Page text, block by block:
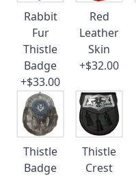
Rabbit
Fur
Thistle
Badge
+$33.00
Red
Leather
Skin
+$32.00
Thistle
Badge
Thistle
Crest